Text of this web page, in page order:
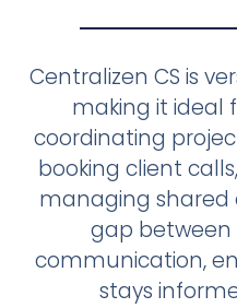
Centralizen CS is
making it ideal
coordinating
booking client
managing shared
gap between
communication,
stays